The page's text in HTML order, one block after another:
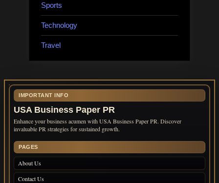
Sports
Technology
Travel
IMPORTANT INFO
USA Business Paper PR
Enhance your business acumen with USA Business Paper PR. Discover
invaluable PR strategies for sustained growth.
PAGES
About Us
Contact Us